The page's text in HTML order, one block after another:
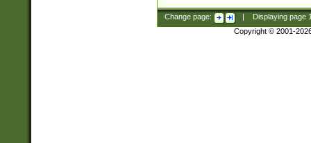
Change page: Displaying page
Copyright © 2001-